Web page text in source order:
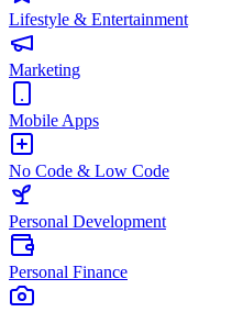
Lifestyle & Entertainment
Marketing
Mobile Apps
No Code & Low Code
Personal Development
Personal Finance